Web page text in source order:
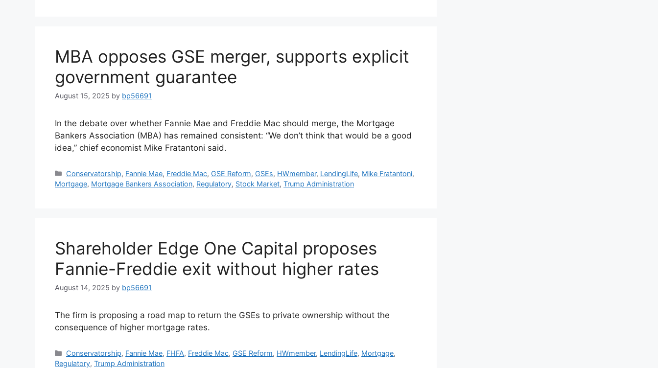
MBA opposes GSE merger, supports explicit
government guarantee
August 15, 2025 by bp56691
In the debate over whether Fannie Mae and Freddie Mac should merge, the Mortgage
Bankers Association (MBA) has remained consistent: “We don’t think that would be a good
idea,” chief economist Mike Fratantoni said.
Conservatorship, Fannie Mae, Freddie Mac, GSE Reform, GSEs, HWmember, LendingLife, Mike Fratantoni,
Mortgage, Mortgage Bankers Association, Regulatory, Stock Market, Trump Administration
Shareholder Edge One Capital proposes
Fannie-Freddie exit without higher rates
August 14, 2025 by bp56691
The firm is proposing a road map to return the GSEs to private ownership without the
consequence of higher mortgage rates.
Conservatorship, Fannie Mae, FHFA, Freddie Mac, GSE Reform, HWmember, LendingLife, Mortgage,
Regulatory, Trump Administration